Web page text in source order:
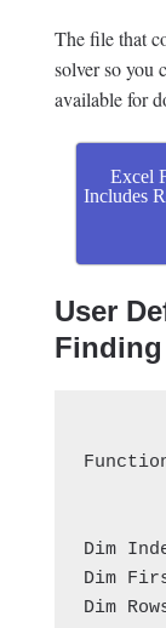
The file that
solver so you
available for
Excel
Includes
User
Finding
Dim
Dim
Dim